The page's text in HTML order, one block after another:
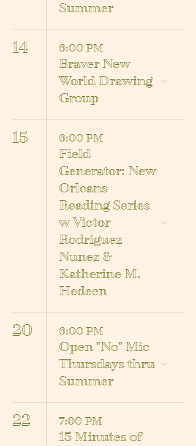
Summer
14 6:00 PM
Braver New
World Drawing
Group
15 6:00 PM
Field
Generator: New
Orleans
Reading Series
w Victor
Rodriguez
Nunez &
Katherine M.
Hedeen
20 6:00 PM
Open "No" Mic
Thursdays thru
Summer
22 7:00 PM
15 Minutes of